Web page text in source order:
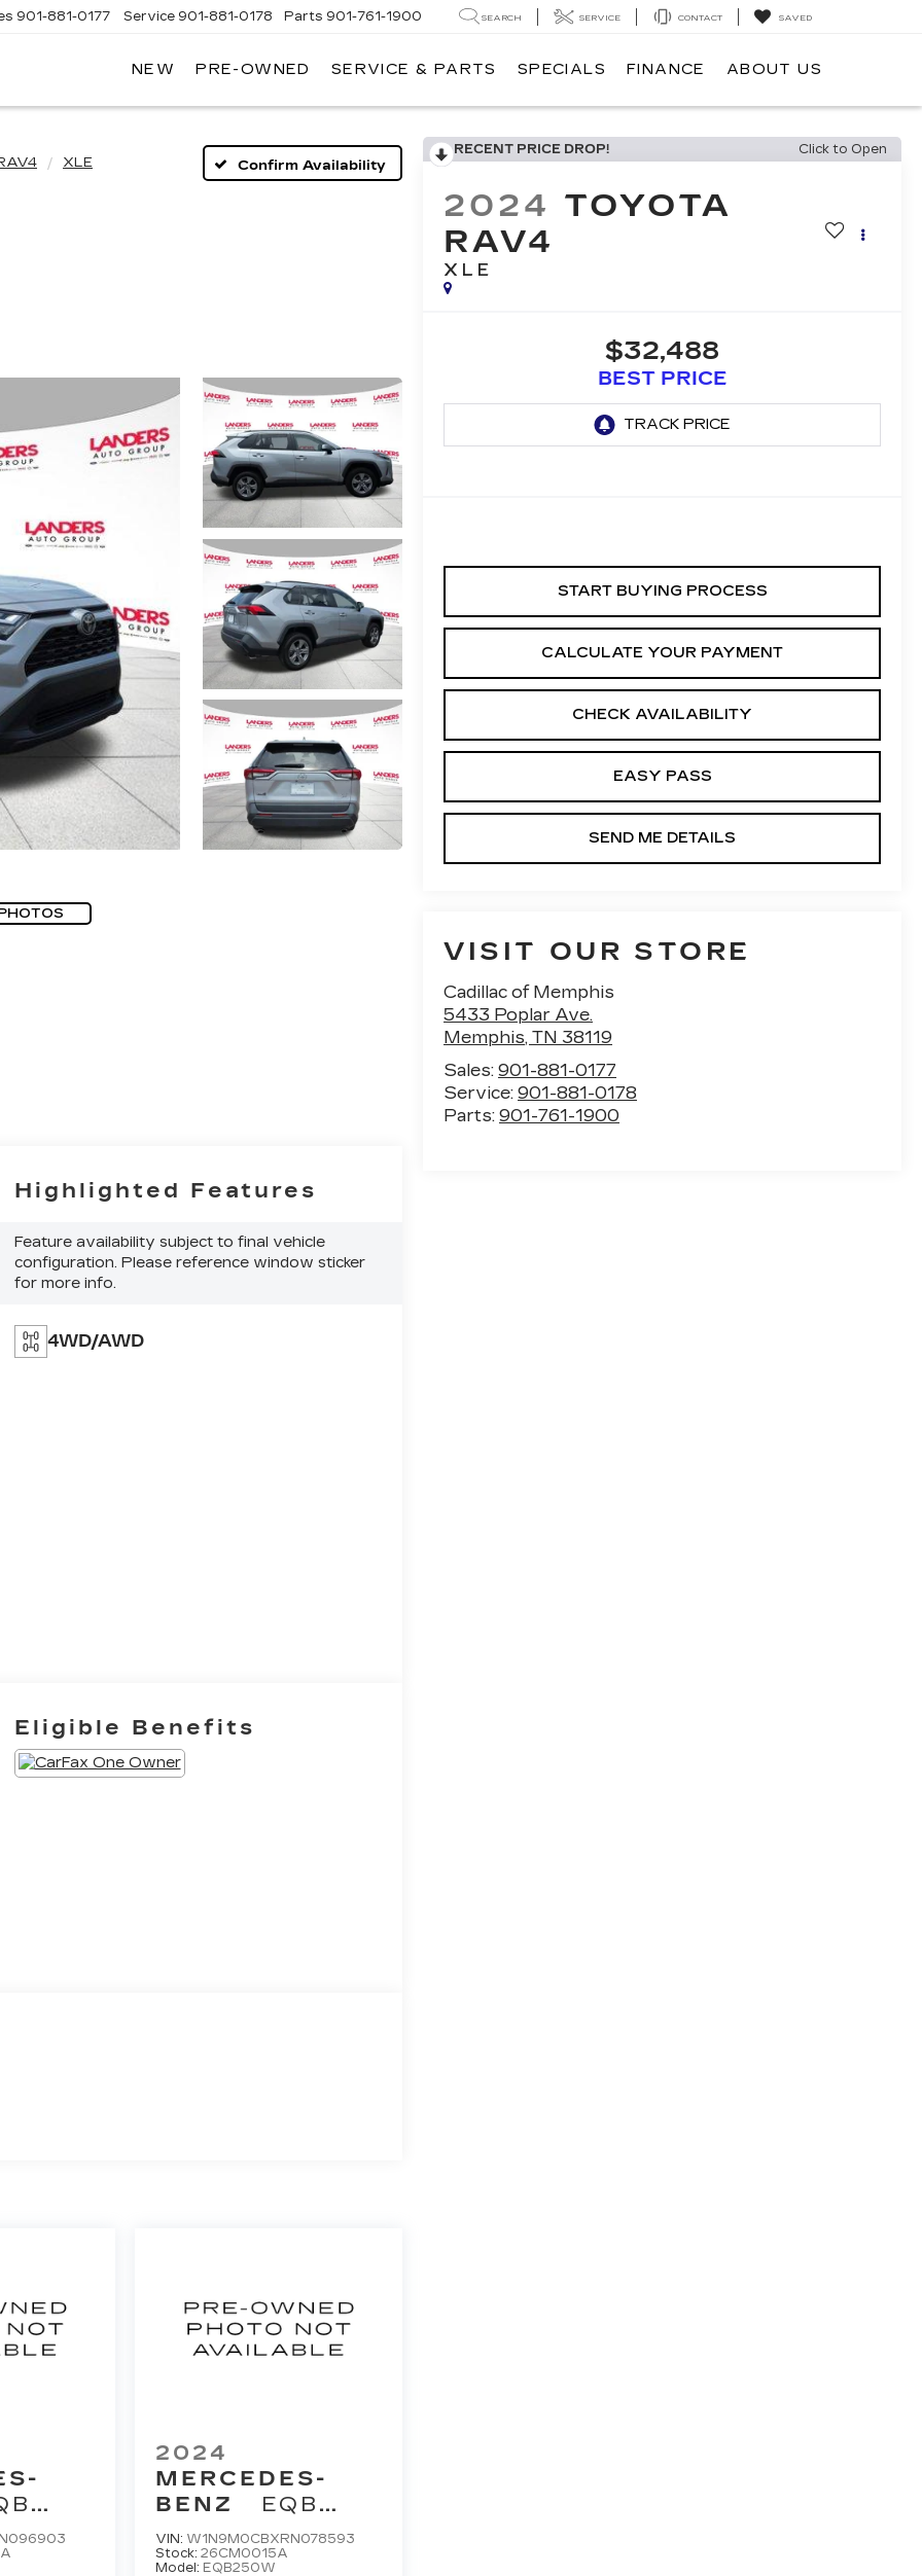
901-881-0177 Service 901-881-0178 Parts 901-761-1900 SEARCH SERVICE CONTACT SAVED
NEW PRE-OWNED SERVICE & PARTS SPECIALS FINANCE ABOUT US
XLE Confirm Availability
RECENT PRICE DROP! Click to Open
2024 TOYOTA
RAV4
XLE
$32,488
BEST PRICE
START BUYING PROCESS
CALCULATE YOUR PAYMENT
CHECK AVAILABILITY
EASY PASS
SEND ME DETAILS
VISIT OUR STORE
Cadillac of Memphis
5433 Poplar Ave.
Memphis,TN 38119
Sales:901-881-0177
Service:901-881-0178
Parts:901-761-1900
Highlighted Features
Feature availability subject to final vehicle
configuration. Please reference window sticker
for more info.
4WD/AWD
Eligible Benefits
2024
MERCEDES-
BENZ
EQB
250+
VIN: W1N9M0CBXRN078593
Stock: 26CM0015A
Model: EQB250W